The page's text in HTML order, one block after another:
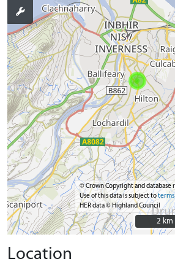
© Crown Copyright and database
Use of this data is subject to
HER data © Highland Council
2 km
2 km
Location